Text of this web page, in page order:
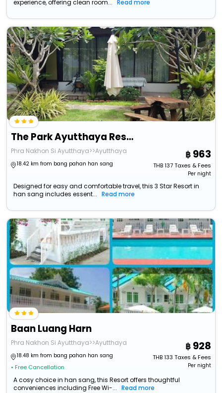
experience, offering clean room...
Read more
The Park Ayutthaya Resort And Spa
Phra Nakhon Si Ayutthaya>>Ayutthaya
18.42 km from bang pahan han sang
963
THB137Taxes & Fees
Per night
Designed for easy and comfortable travel, this 3 Star Resort in
han sang includes essent...
Read more
Baan Luang Harn
Phra Nakhon Si Ayutthaya>>Ayutthaya
18.48 km from bang pahan han sang
• Free Cancellation
928
THB133 Taxes & Fees
Per night
A cosy choice in han sang, this Resort offers thoughtful
conveniences including Free Wi-...
Read more